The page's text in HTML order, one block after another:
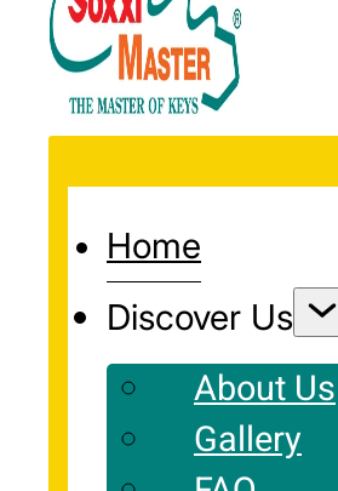
Home
Discover Us
About Us
Gallery